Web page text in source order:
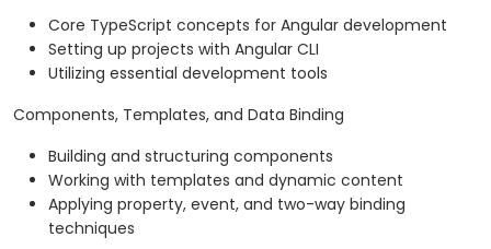
Core TypeScript concepts for Angular development
Setting up projects with Angular CLI
Utilizing essential development tools
Components, Templates, and Data Binding
Building and structuring components
Working with templates and dynamic content
Applying property, event, and two-way binding
techniques